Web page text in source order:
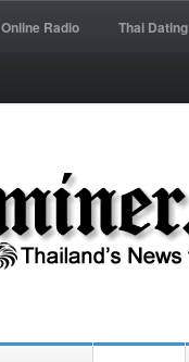
Online Radio Thai Dating